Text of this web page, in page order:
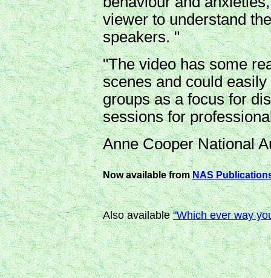
viewer to understand
speakers. "
"The video has some
scenes and could
groups as a focus for
sessions for
Anne Cooper National
Now available fromNAS
Also available"Which ever way